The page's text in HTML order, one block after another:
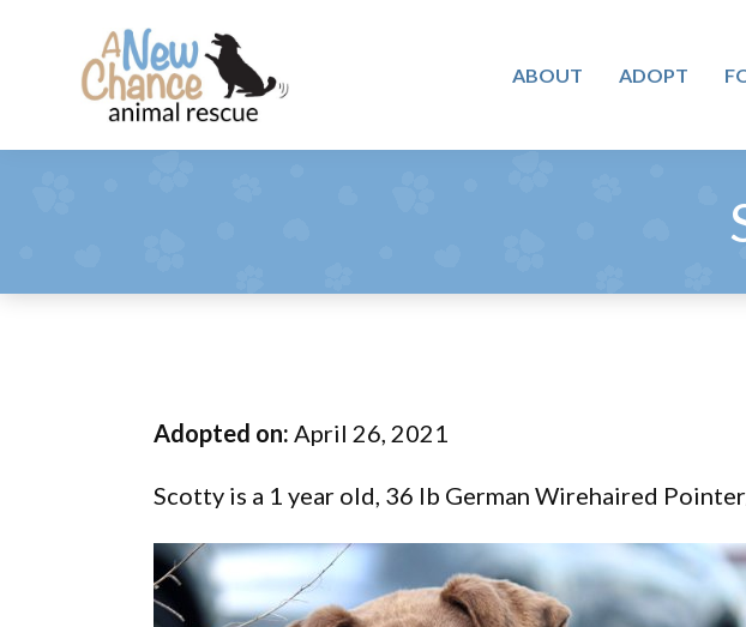
primary
New
Tail
ABOUT ADOPT
Adopted on: April 26, 2021
Scotty is a 1 year old, 36 lb German Wirehaired